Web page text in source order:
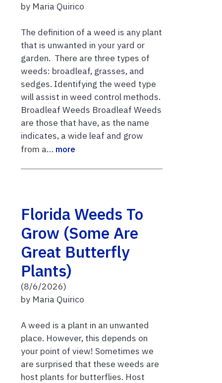
by Maria Quirico
The definition of a weed is any plant
that is unwanted in your yard or
garden. There are three types of
weeds: broadleaf, grasses, and
sedges. Identifying the weed type
will assist in weed control methods.
Broadleaf Weeds Broadleaf Weeds
are those that have, as the name
indicates, a wide leaf and grow
from a… more
Florida Weeds To
Grow (Some Are
Great Butterfly
Plants)
(8/6/2026)
by Maria Quirico
A weed is a plant in an unwanted
place. However, this depends on
your point of view! Sometimes we
are surprised that these weeds are
host plants for butterflies. Host